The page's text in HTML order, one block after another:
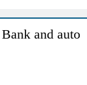
and auto